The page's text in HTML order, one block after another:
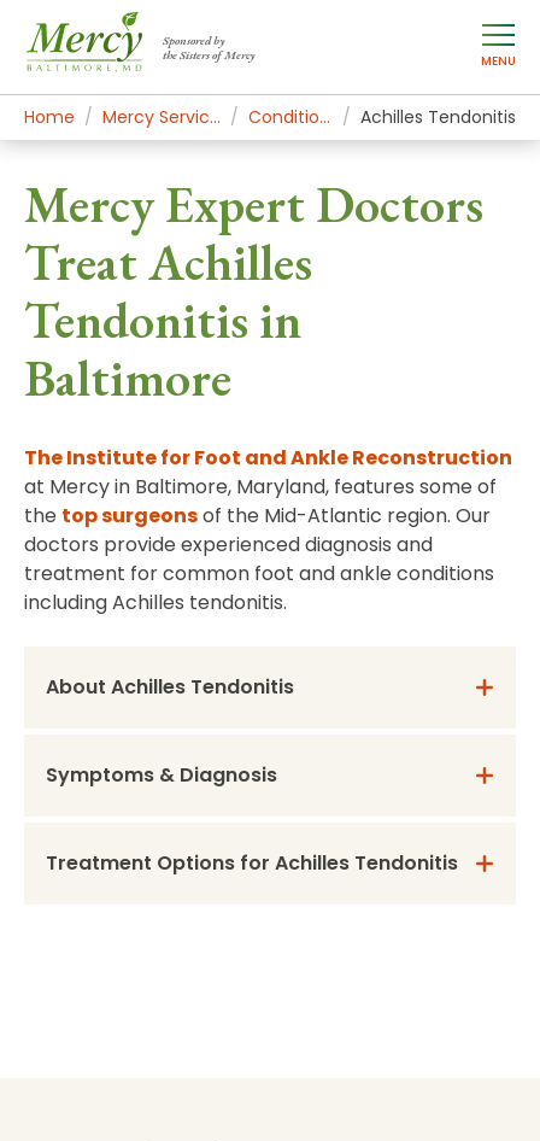
Sponsored by
the Sisters of Mercy
MENU
Home Mercy Services Conditions Achilles Tendonitis
Mercy Expert Doctors
Treat Achilles
Tendonitis in
Baltimore
The Institute for Foot and Ankle Reconstruction
at Mercy in Baltimore, Maryland, features some of
the top surgeonsof the Mid-Atlantic region. Our
doctors provide experienced diagnosis and
treatment for common foot and ankle conditions
including Achilles tendonitis.
About Achilles Tendonitis
Symptoms & Diagnosis
Treatment Options for Achilles Tendonitis